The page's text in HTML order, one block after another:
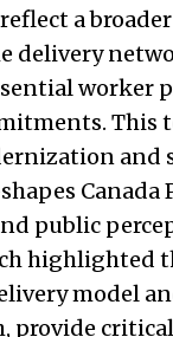
a
delivery
worker
This
and
Canada
public
highlighted
model
provide